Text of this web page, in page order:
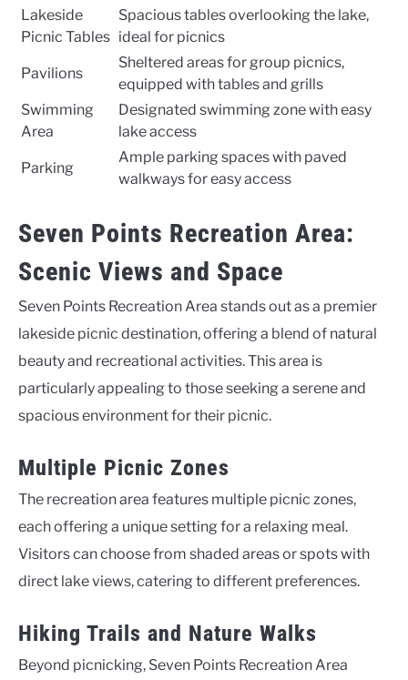
Lakeside
Picnic Tables
Spacious tables overlooking the lake,
ideal for picnics
Pavilions
Sheltered areas for group picnics,
equipped with tables and grills
Swimming
Area
Designated swimming zone with easy
lake access
Parking
Ample parking spaces with paved
walkways for easy access
Seven Points Recreation Area:
Scenic Views and Space
Seven Points Recreation Area stands out as a premier
lakeside picnic destination, offering a blend of natural
beauty and recreational activities. This area is
particularly appealing to those seeking a serene and
spacious environment for their picnic.
Multiple Picnic Zones
The recreation area features multiple picnic zones,
each offering a unique setting for a relaxing meal.
Visitors can choose from shaded areas or spots with
direct lake views, catering to different preferences.
Hiking Trails and Nature Walks
Beyond picnicking, Seven Points Recreation Area